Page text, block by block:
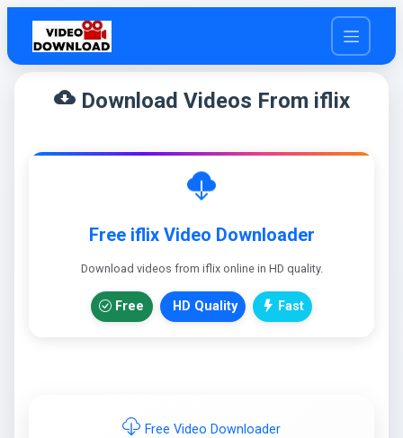
cloud_downloadDownload Videos From iflix
Free iflix Video Downloader
Download videos from iflix online in HD quality.
Free HD Quality Fast
Free Video Downloader